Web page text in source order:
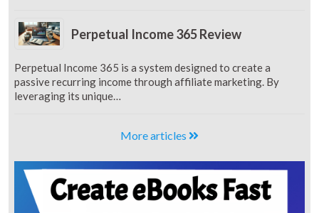
Perpetual Income 365 Review
Perpetual Income 365 is a system designed to create a
passive recurring income through affiliate marketing. By
leveraging its unique…
More articles